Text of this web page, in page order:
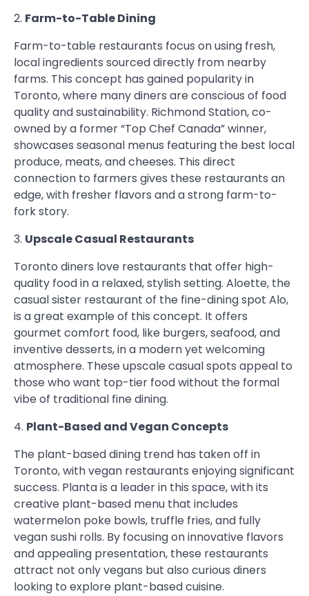
2. Farm-to-Table Dining
Farm-to-table restaurants focus on using fresh,
local ingredients sourced directly from nearby
farms. This concept has gained popularity in
Toronto, where many diners are conscious of food
quality and sustainability. Richmond Station, co-
owned by a former “Top Chef Canada” winner,
showcases seasonal menus featuring the best local
produce, meats, and cheeses. This direct
connection to farmers gives these restaurants an
edge, with fresher flavors and a strong farm-to-
fork story.
3. Upscale Casual Restaurants
Toronto diners love restaurants that offer high-
quality food in a relaxed, stylish setting. Aloette, the
casual sister restaurant of the fine-dining spot Alo,
is a great example of this concept. It offers
gourmet comfort food, like burgers, seafood, and
inventive desserts, in a modern yet welcoming
atmosphere. These upscale casual spots appeal to
those who want top-tier food without the formal
vibe of traditional fine dining.
4. Plant-Based and Vegan Concepts
The plant-based dining trend has taken off in
Toronto, with vegan restaurants enjoying significant
success. Planta is a leader in this space, with its
creative plant-based menu that includes
watermelon poke bowls, truffle fries, and fully
vegan sushi rolls. By focusing on innovative flavors
and appealing presentation, these restaurants
attract not only vegans but also curious diners
looking to explore plant-based cuisine.